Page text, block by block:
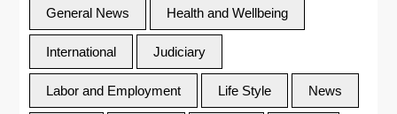
General News Health and Wellbeing
International Judiciary
Labor and Employment Life Style News